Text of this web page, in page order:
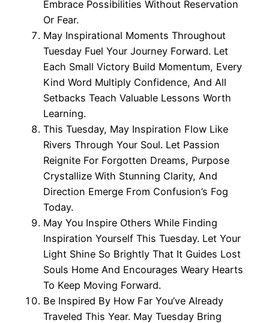
Embrace Possibilities Without Reservation
Or Fear.
May Inspirational Moments Throughout
Tuesday Fuel Your Journey Forward. Let
Each Small Victory Build Momentum, Every
Kind Word Multiply Confidence, And All
Setbacks Teach Valuable Lessons Worth
Learning.
This Tuesday, May Inspiration Flow Like
Rivers Through Your Soul. Let Passion
Reignite For Forgotten Dreams, Purpose
Crystallize With Stunning Clarity, And
Direction Emerge From Confusion’s Fog
Today.
May You Inspire Others While Finding
Inspiration Yourself This Tuesday. Let Your
Light Shine So Brightly That It Guides Lost
Souls Home And Encourages Weary Hearts
To Keep Moving Forward.
Be Inspired By How Far You’ve Already
Traveled This Year. May Tuesday Bring